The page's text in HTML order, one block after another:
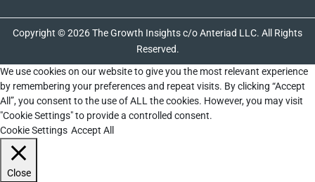
Copyright © 2026 The Growth Insights c/o Anteriad LLC. All Rights
Reserved.
We use cookies on our website to give you the most relevant experience
by remembering your preferences and repeat visits. By clicking “Accept
All”, you consent to the use of ALL the cookies. However, you may visit
"Cookie Settings" to provide a controlled consent.
Cookie Settings Accept All
Close